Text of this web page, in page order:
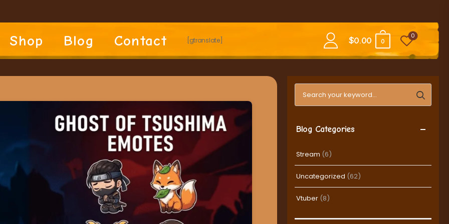
Shop Blog Contact [gtranslate] $0.00 0
0
Search blog posts
Blog Categories
Stream (6)
Uncategorized (62)
Vtuber(8)